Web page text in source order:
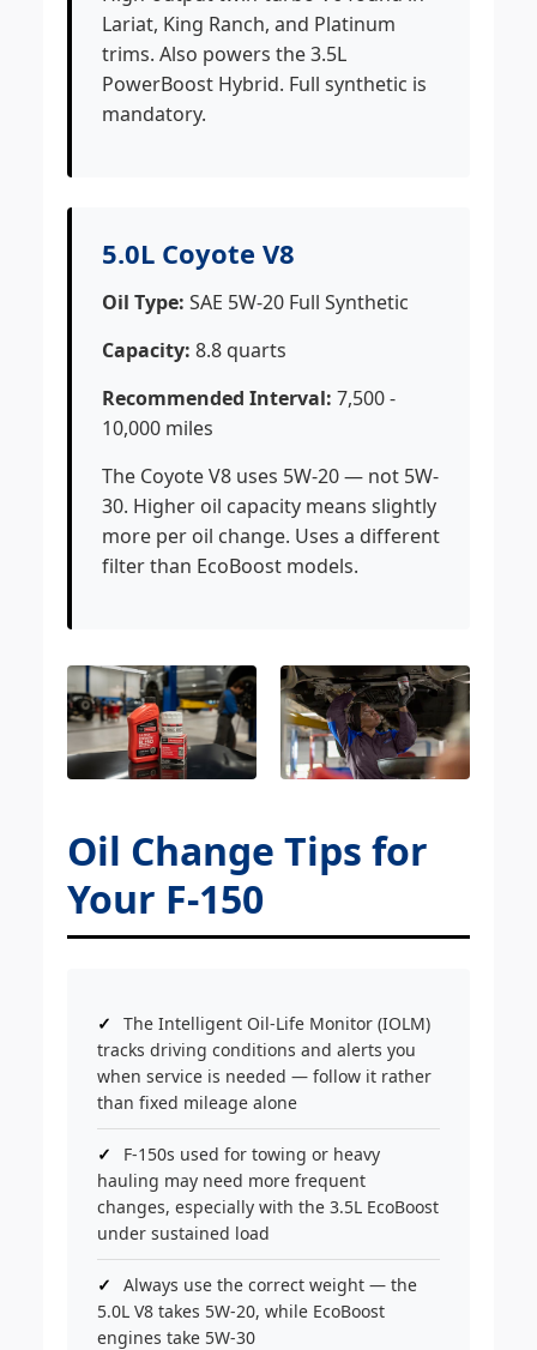
Lariat, King Ranch, and Platinum
trims. Also powers the 3.5L
PowerBoost Hybrid. Full synthetic is
mandatory.
5.0L Coyote V8
Oil Type: SAE 5W-20 Full Synthetic
Capacity: 8.8 quarts
Recommended Interval: 7,500 -
10,000 miles
The Coyote V8 uses 5W-20 — not 5W-
30. Higher oil capacity means slightly
more per oil change. Uses a different
filter than EcoBoost models.
Oil Change Tips for
Your F-150
The Intelligent Oil-Life Monitor (IOLM)
tracks driving conditions and alerts you
when service is needed — follow it rather
than fixed mileage alone
F-150s used for towing or heavy
hauling may need more frequent
changes, especially with the 3.5L EcoBoost
under sustained load
Always use the correct weight — the
5.0L V8 takes 5W-20, while EcoBoost
engines take 5W-30